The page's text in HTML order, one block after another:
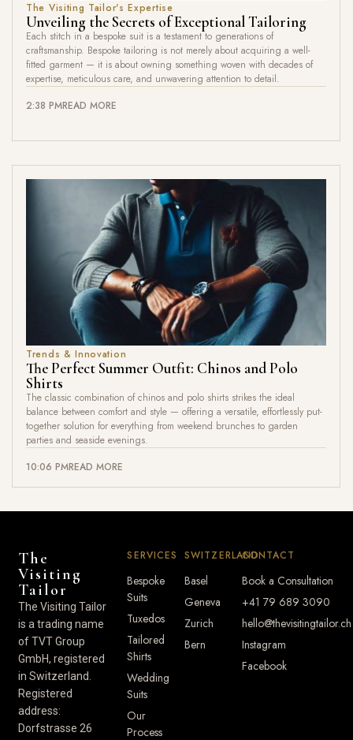
The Visiting Tailor's Expertise
Unveiling the Secrets of Exceptional Tailoring
Each stitch in a bespoke suit is a testament to generations of
craftsmanship. Bespoke tailoring is not merely about acquiring a well-
fitted garment — it is about owning something woven with decades of
expertise, meticulous care, and unwavering attention to detail.
2:38 PMREAD MORE
Trends & Innovation
The Perfect Summer Outfit: Chinos and Polo
Shirts
The classic combination of chinos and polo shirts strikes the ideal
balance between comfort and style — offering a versatile, effortlessly put-
together solution for everything from weekend brunches to garden
parties and seaside evenings.
10:06 PMREAD MORE
The
Visiting
Tailor
The Visiting Tailor
is a trading name
of TVT Group
GmbH, registered
in Switzerland.
Registered
address:
Dorfstrasse 26
SERVICES
Bespoke
Suits
Tuxedos
Tailored
Shirts
Wedding
Suits
Our
Process
SWITZERLAND
Basel
Geneva
Zurich
Bern
CONTACT
Book a Consultation
+41 79 689 3090
hello@thevisitingtailor.ch
Instagram
Facebook